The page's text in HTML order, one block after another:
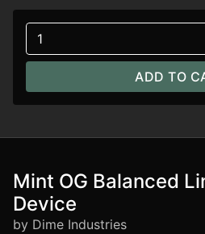
1
ADD TO
Mint OG Balanced
Device
by Dime Industries